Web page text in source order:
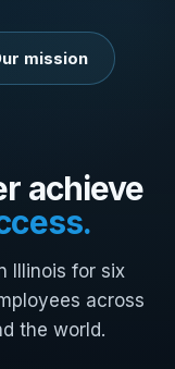
mission
achieve
Illinois for six
across
the world.